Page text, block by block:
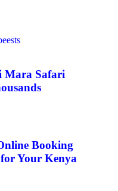
Mara Safari
Booking
Your Kenya